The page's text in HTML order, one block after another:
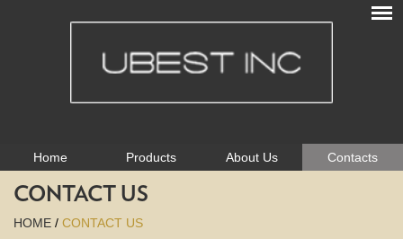
Home Products About Us Contacts
CONTACT US
HOME / CONTACT US